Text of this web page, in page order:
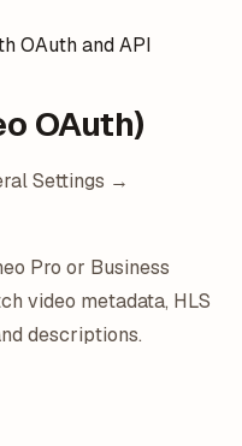
OAuth and API
OAuth)
Settings →
Pro or Business
video metadata, HLS
descriptions.